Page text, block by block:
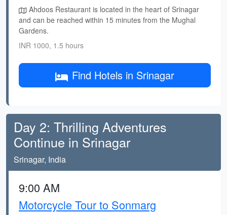
Ahdoos Restaurant is located in the heart of Srinagar
and can be reached within 15 minutes from the Mughal
Gardens.
INR 1000, 1.5 hours
Find Hotels in Srinagar
Day 2: Thrilling Adventures
Continue in Srinagar
Srinagar, India
9:00 AM
Motorcycle Tour to Sonmarg